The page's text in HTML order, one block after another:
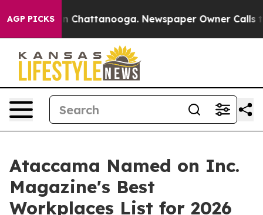
AGP PICKS
Chaos in Chattanooga. Newspaper Owner Calls
Ataccama Named on Inc.
Magazine's Best
Workplaces List for 2026